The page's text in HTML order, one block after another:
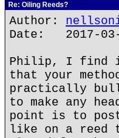
Re: Oiling Reeds?
Author:
Date: 2017-
Philip, I find it
that your
practically
to make any
point is to post
like on a reed